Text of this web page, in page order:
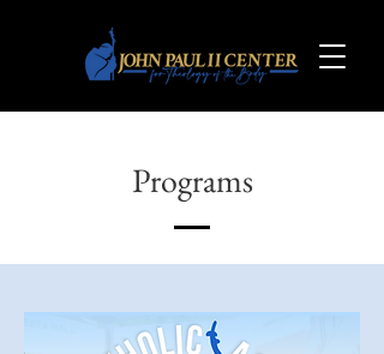
Programs